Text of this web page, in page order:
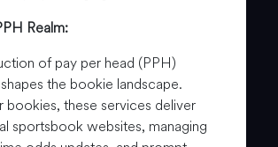
Realm:
of pay per head (PPH)
the bookie landscape.
bookies, these services deliver
sportsbook websites, managing